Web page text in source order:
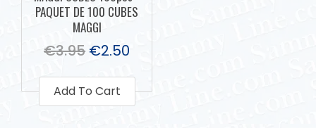
PAQUET DE 100 CUBES
MAGGI
€3.95 €2.50
Add To Cart